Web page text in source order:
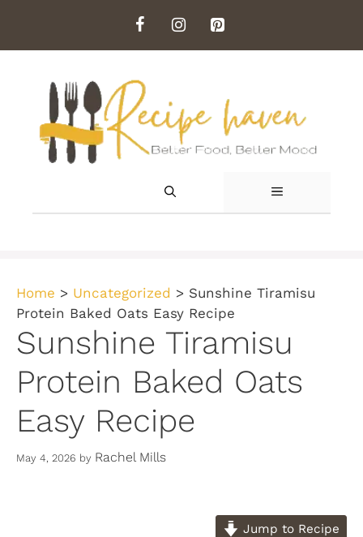
content
MENU
Home > Uncategorized > Sunshine Tiramisu
Protein Baked Oats Easy Recipe
Sunshine Tiramisu
Protein Baked Oats
Easy Recipe
May 4, 2026 by Rachel Mills
Jump to Recipe